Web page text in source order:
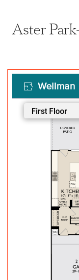
Aster